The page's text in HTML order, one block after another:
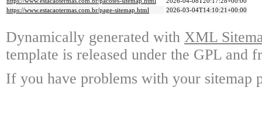
https://www.estacaotermas.com.br/page-sitemap.html
2026-03-04T14:10:21+00:00
Dynamically generated with XML
template is released under the GPL and
If you have problems with your sitemap